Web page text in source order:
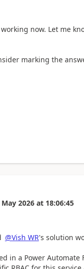
now. Let me
marking the
May 2026 at 18:06:45
@Vish WR's solution
in a Power